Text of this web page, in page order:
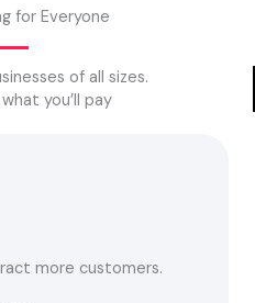
for Everyone
of all sizes.
you’ll pay
more customers.